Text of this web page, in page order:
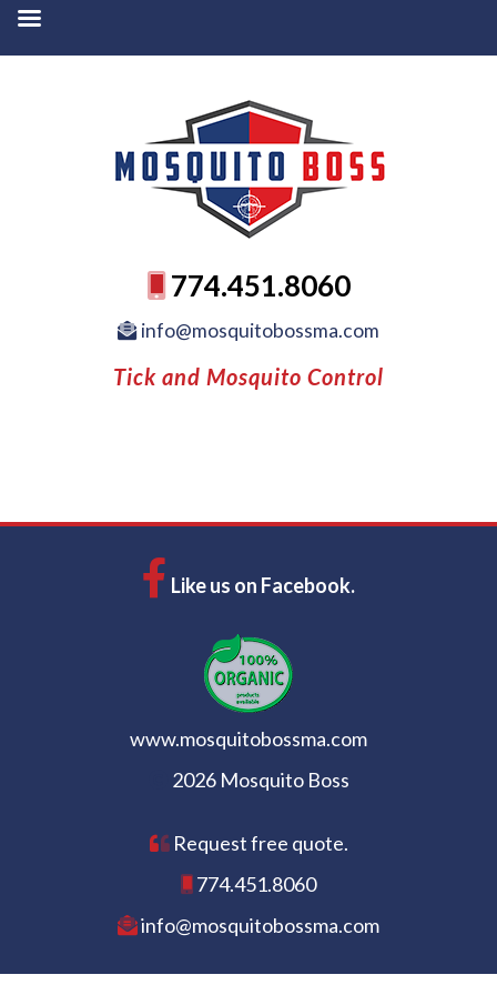
774.451.8060
info@mosquitobossma.com
Tick and Mosquito Control
Like us on Facebook.
www.mosquitobossma.com
2026 Mosquito Boss
Request free quote.
774.451.8060
info@mosquitobossma.com